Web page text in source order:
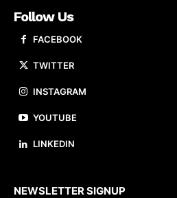
Follow Us
FACEBOOK
TWITTER
INSTAGRAM
YOUTUBE
LINKEDIN
NEWSLETTER SIGNUP